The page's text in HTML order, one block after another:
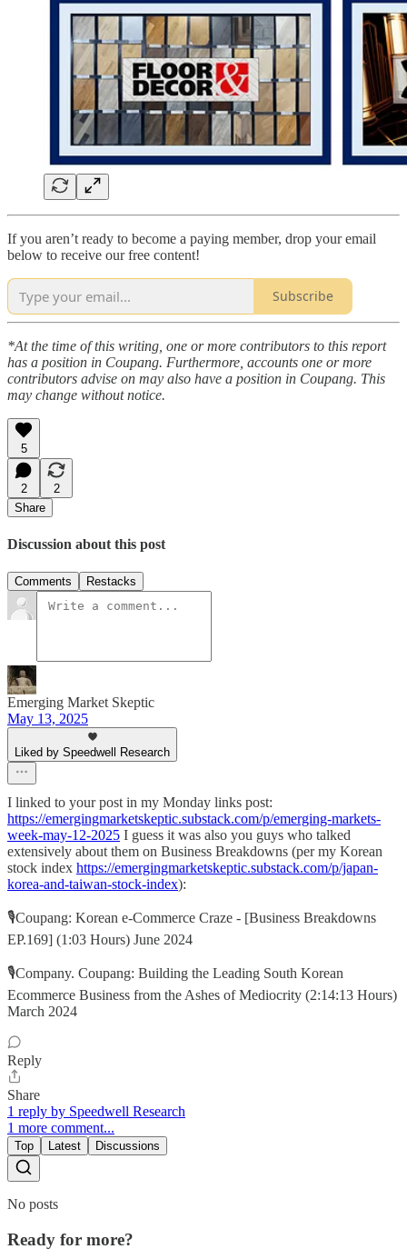
If you aren’t ready to become a paying member, drop your email
below to receive our free content!
Subscribe
*At the time of this writing, one or more contributors to this report
has a position in Coupang. Furthermore, accounts one or more
contributors advise on may also have a position in Coupang. This
may change without notice.
5
2
2
Share
Discussion about this post
Comments Restacks
Emerging Market Skeptic
May 13, 2025
Liked by Speedwell Research
I linked to your post in my Monday links post:
https://emergingmarketskeptic.substack.com/p/emerging-markets-
week-may-12-2025 I guess it was also you guys who talked
extensively about them on Business Breakdowns (per my Korean
stock index https://emergingmarketskeptic.substack.com/p/japan-
korea-and-taiwan-stock-index):
🎙️Coupang: Korean e-Commerce Craze - [Business Breakdowns
EP.169] (1:03 Hours) June 2024
🎙️Company. Coupang: Building the Leading South Korean
Ecommerce Business from the Ashes of Mediocrity (2:14:13 Hours)
March 2024
Reply
Share
1 reply by Speedwell Research
1 more comment...
Top Latest Discussions
No posts
Ready for more?